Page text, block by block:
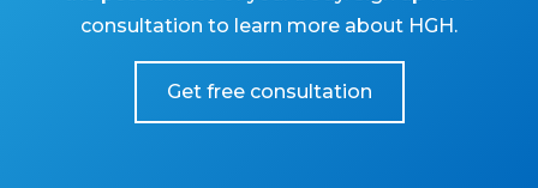
consultation to learn more about HGH.
Get free consultation